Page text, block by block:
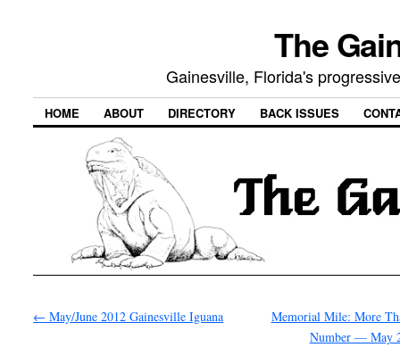
The
Gainesville, Florida's
HOME ABOUT DIRECTORY BACK ISSUES
← May/June 2012 Gainesville Iguana
Memorial Mile: More
Number — May